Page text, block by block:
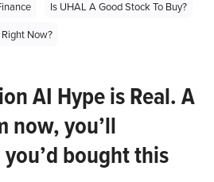
Is UHAL A Good Stock To Buy?
Now?
AI Hype is Real. A
now, you’ll
bought this